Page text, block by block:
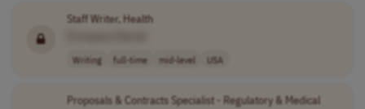
Staff Writer, Health
Writing full-time mid-level USA
Proposals & Contracts Specialist - Regulatory & Medical